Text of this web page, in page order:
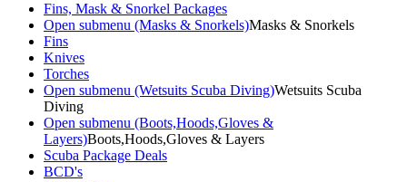
Fins, Mask & Snorkel Packages
Open submenu (Masks & Snorkels)Masks & Snorkels
Fins
Knives
Torches
Open submenu (Wetsuits Scuba Diving)Wetsuits Scuba
Diving
Open submenu (Boots,Hoods,Gloves &
Layers)Boots,Hoods,Gloves & Layers
Scuba Package Deals
BCD's